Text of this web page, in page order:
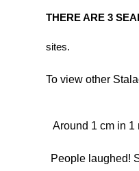
THERE ARE 3
sites.
To view other
Around 1 cm in 1
People laughed!